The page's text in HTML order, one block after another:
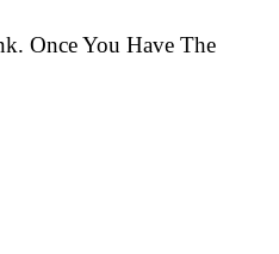
Once You Have The